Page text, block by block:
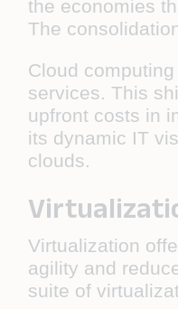
the economies
The
Cloud
services. This
upfront costs in
its dynamic IT
clouds.
Virtualization
agility and
suite of